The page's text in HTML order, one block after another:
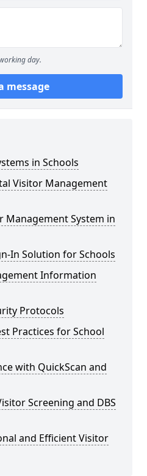
day.
message
in Schools
Visitor Management
System in
In Solution for Schools
Information
Protocols
Practices for School
with QuickScan and
Screening and DBS
and Efficient Visitor